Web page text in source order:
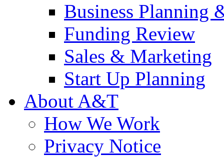
Business Planning
Funding Review
Sales & Marketing
Start Up Planning
About A&T
How We Work
Privacy Notice